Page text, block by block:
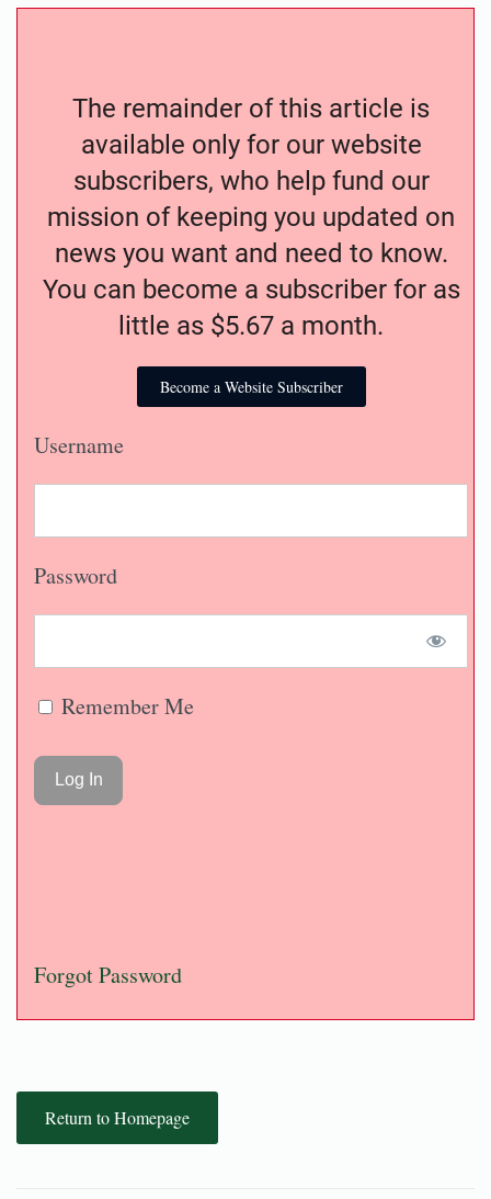
The remainder of this article is
available only for our website
subscribers, who help fund our
mission of keeping you updated on
news you want and need to know.
You can become a subscriber for as
little as $5.67 a month.
Become a Website Subscriber
Username
Password
Remember Me
Forgot Password
Return to Homepage